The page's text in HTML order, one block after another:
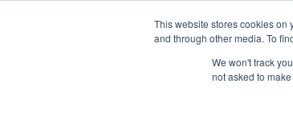
This website stores cookies on
and through other media. To
We won't track
not asked to
Streamline deployment, optimize network